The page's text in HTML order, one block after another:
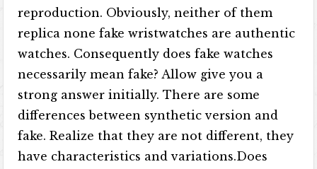
reproduction. Obviously, neither of them
replica none fake wristwatches are authentic
watches. Consequently does fake watches
necessarily mean fake? Allow give you a
strong answer initially. There are some
differences between synthetic version and
fake. Realize that they are not different, they
have characteristics and variations.Does